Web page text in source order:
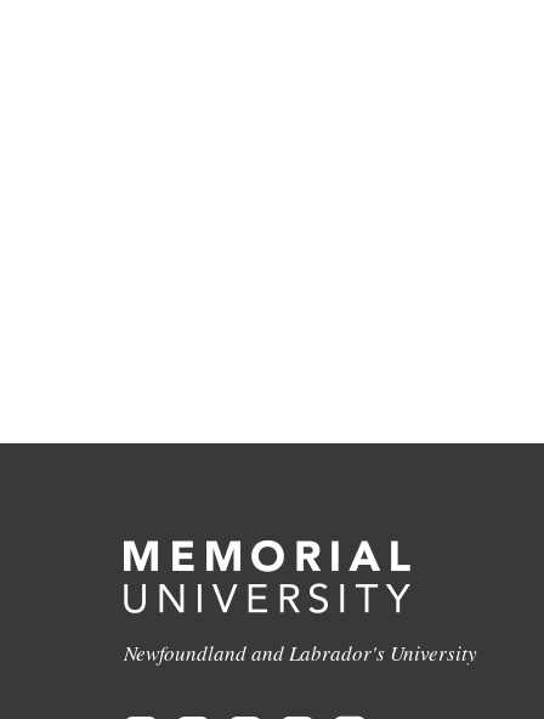
Newfoundland and Labrador's University